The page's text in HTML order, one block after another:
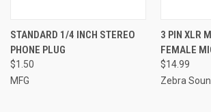
STANDARD 1/4 INCH STEREO
PHONE PLUG
$1.50
MFG
3 PIN XLR
FEMALE
$14.99
Zebra